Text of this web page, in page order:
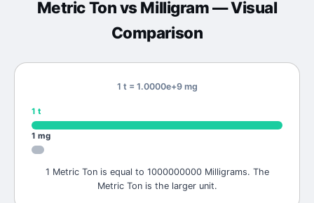
Metric Tonvs Milligram— Visual
Comparison
1 t = 1.0000e+9 mg
1 t
1 mg
1 Metric Ton is equal to 1000000000 Milligrams. The
Metric Ton is the larger unit.